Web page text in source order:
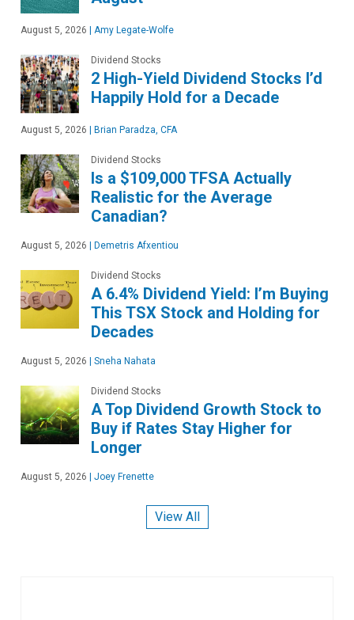
August 5, 2026 | Amy Legate-Wolfe
Dividend Stocks
2 High-Yield Dividend Stocks I’d
Happily Hold for a Decade
August 5, 2026 | Brian Paradza, CFA
Dividend Stocks
Is a $109,000 TFSA Actually
Realistic for the Average
Canadian?
August 5, 2026 | Demetris Afxentiou
Dividend Stocks
A 6.4% Dividend Yield: I’m Buying
This TSX Stock and Holding for
Decades
August 5, 2026 | Sneha Nahata
Dividend Stocks
A Top Dividend Growth Stock to
Buy if Rates Stay Higher for
Longer
August 5, 2026 | Joey Frenette
View All